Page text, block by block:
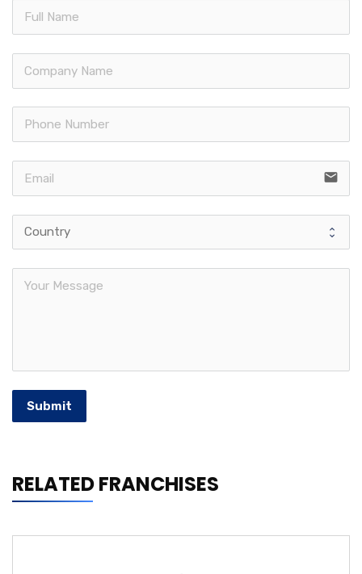
email
Submit
RELATED FRANCHISES